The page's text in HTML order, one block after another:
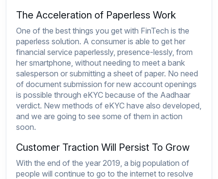
The Acceleration of Paperless Work
One of the best things you get with FinTech is the
paperless solution. A consumer is able to get her
financial service paperlessly, presence-lessly, from
her smartphone, without needing to meet a bank
salesperson or submitting a sheet of paper. No need
of document submission for new account openings
is possible through eKYC because of the Aadhaar
verdict. New methods of eKYC have also developed,
and we are going to see some of them in action
soon.
Customer Traction Will Persist To Grow
With the end of the year 2019, a big population of
people will continue to go to the internet to resolve